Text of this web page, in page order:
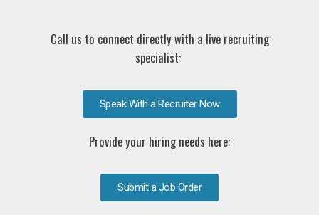
Call us to connect directly with a live recruiting
specialist:
Speak With a Recruiter Now
Provide your hiring needs here:
Submit a Job Order